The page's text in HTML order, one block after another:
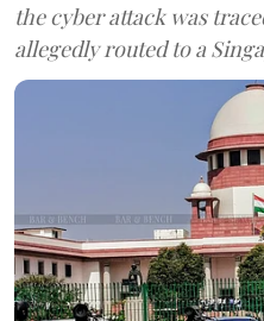
the cyber attack was
allegedly routed to a